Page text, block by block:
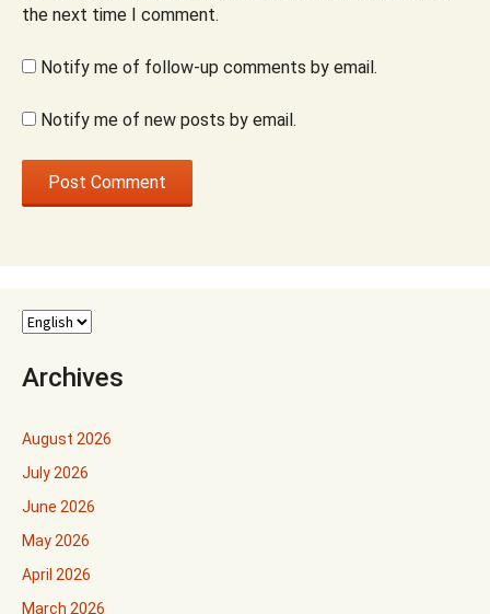
the next time I comment.
Notify me of follow-up comments by email.
Notify me of new posts by email.
Archives
August 2026
July 2026
June 2026
May 2026
April 2026
March 2026